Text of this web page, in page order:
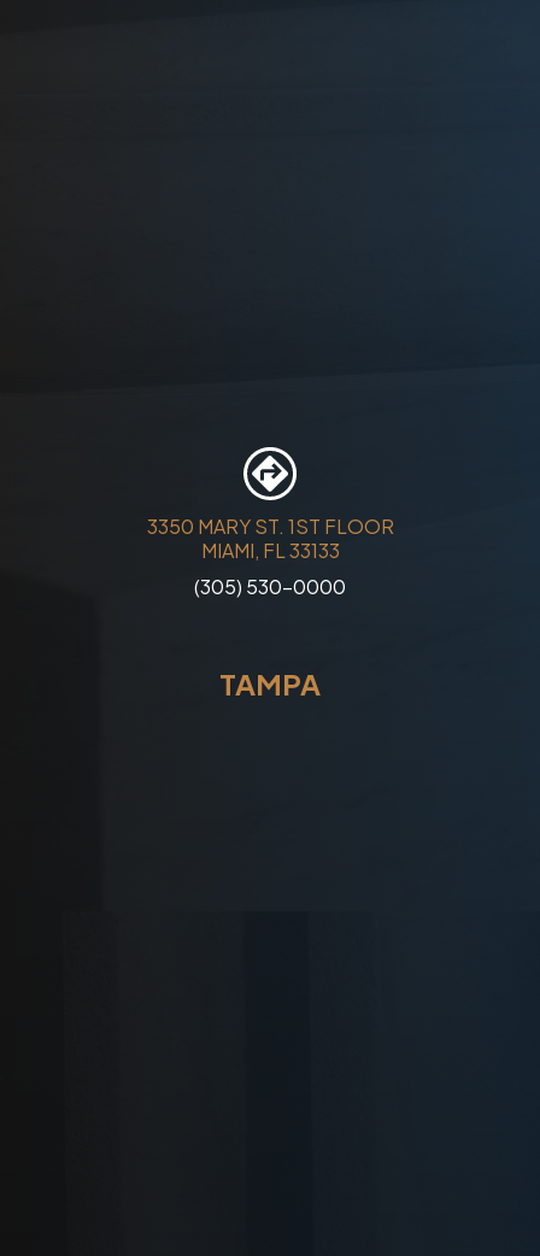
3350 MARY ST. 1ST FLOOR
MIAMI, FL 33133
(305) 530-0000
TAMPA